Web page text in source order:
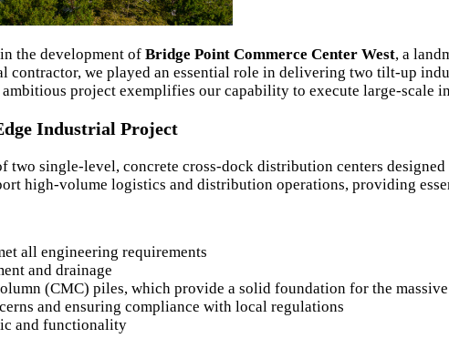
the development of Bridge Point Commerce Center West, a
contractor, we played an essential role in delivering two tilt-up
project exemplifies our capability to execute large-scale
Industrial Project
two single-level, concrete cross-dock distribution centers
high-volume logistics and distribution operations, providing
all engineering requirements
and drainage
(CMC) piles, which provide a solid foundation for the
and ensuring compliance with local regulations
and functionality